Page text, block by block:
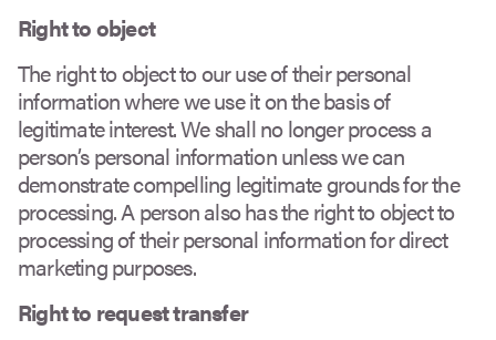
Right to object
The right to object to our use of their personal
information where we use it on the basis of
legitimate interest. We shall no longer process a
person’s personal information unless we can
demonstrate compelling legitimate grounds for the
processing. A person also has the right to object to
processing of their personal information for direct
marketing purposes.
Right to request transfer